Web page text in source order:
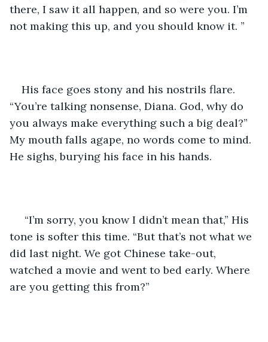
there, I saw it all happen, and so were you. I’m
not making this up, and you should know it. ”
His face goes stony and his nostrils flare.
“You’re talking nonsense, Diana. God, why do
you always make everything such a big deal?”
My mouth falls agape, no words come to mind.
He sighs, burying his face in his hands.
“I’m sorry, you know I didn’t mean that,” His
tone is softer this time. “But that’s not what we
did last night. We got Chinese take-out,
watched a movie and went to bed early. Where
are you getting this from?”